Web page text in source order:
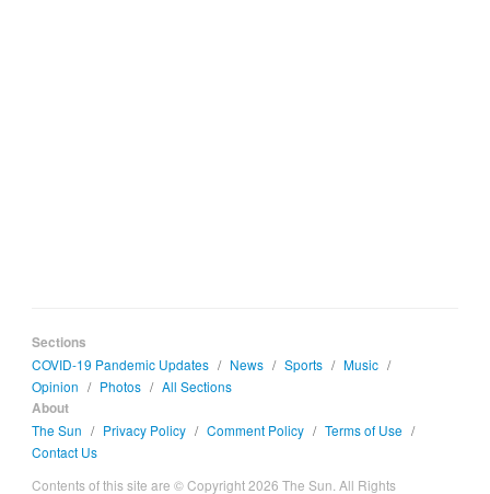
Sections
COVID-19 Pandemic Updates / News / Sports / Music /
Opinion / Photos / All Sections
About
The Sun / Privacy Policy / Comment Policy / Terms of Use /
Contact Us
Contents of this site are © Copyright 2026 The Sun. All Rights